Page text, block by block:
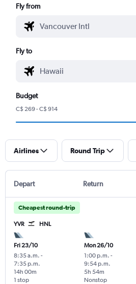
Fly from
Fly to
Budget
C$ 269 - C$ 914
Airlines Round Trip
Depart Return
Cheapest round-trip
YVR HNL
Fri 23/10
8:35 a.m. -
7:35 p.m.
1 stop
14h 00m
Mon 26/10
1:00 p.m. -
9:54 p.m.
Nonstop
5h 54m